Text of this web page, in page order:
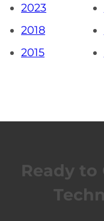
2023
2018
2015
Ready to